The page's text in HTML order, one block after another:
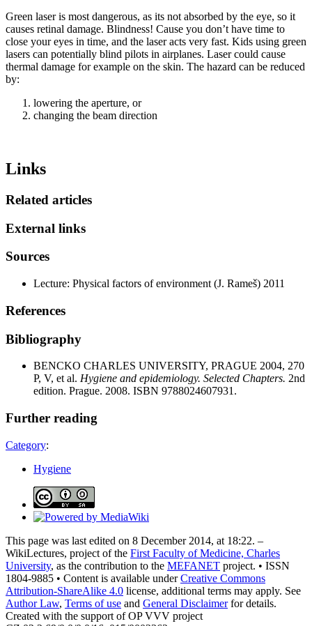
Green laser is most dangerous, as its not absorbed by the eye, so it
causes retinal damage. Blindness! Cause you don’t have time to
close your eyes in time, and the laser acts very fast. Kids using green
lasers can potentially blind pilots in airplanes. Laser could cause
thermal damage for example on the skin. The hazard can be reduced
by:
lowering the aperture, or
changing the beam direction
Links
Related articles
External links
Sources
Lecture: Physical factors of environment (J. Rameš) 2011
References
Bibliography
BENCKO CHARLES UNIVERSITY, PRAGUE 2004, 270
P, V, et al. Hygiene and epidemiology. Selected Chapters. 2nd
edition. Prague. 2008. ISBN 9788024607931.
Further reading
Category:
Hygiene
This page was last edited on 8 December 2014, at 18:22. –
WikiLectures, project of the First Faculty of Medicine, Charles
University, as the contribution to the MEFANET project. • ISSN
1804-9885 • Content is available underCreative Commons
Attribution-ShareAlike 4.0 license, additional terms may apply. See
Author Law, Terms of use and General Disclaimerfor details.
Created with the support of OP VVV project